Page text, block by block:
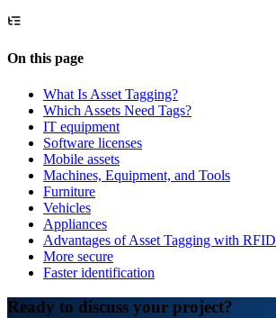
On this page
What Is Asset Tagging?
Which Assets Need Tags?
IT equipment
Software licenses
Mobile assets
Machines, Equipment, and Tools
Furniture
Vehicles
Appliances
Advantages of Asset Tagging with RFID
More secure
Faster identification
Ready to discuss your project?